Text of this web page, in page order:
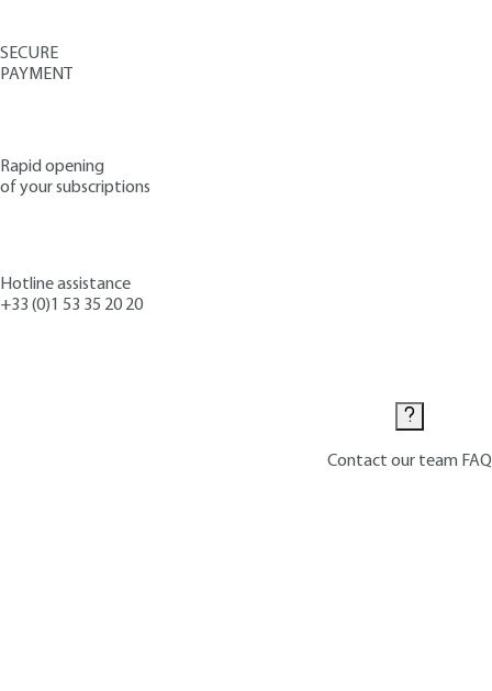
SECURE
PAYMENT
Rapid opening
of your subscriptions
Hotline assistance
+33 (0)1 53 35 20 20
Contact our team FAQ